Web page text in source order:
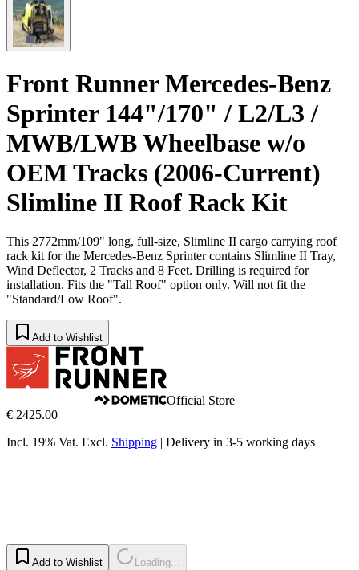
Front Runner Mercedes-Benz
Sprinter 144"/170" / L2/L3 /
MWB/LWB Wheelbase w/o
OEM Tracks (2006-Current)
Slimline II Roof Rack Kit
This 2772mm/109" long, full-size, Slimline II cargo carrying roof
rack kit for the Mercedes-Benz Sprinter contains Slimline II Tray,
Wind Deflector, 2 Tracks and 8 Feet. Drilling is required for
installation. Fits the "Tall Roof" option only. Will not fit the
"Standard/Low Roof".
Add to Wishlist
Official Store
€ 2425.00
Incl. 19% Vat. Excl. Shipping | Delivery in 3-5 working days
Add to Wishlist Loading...